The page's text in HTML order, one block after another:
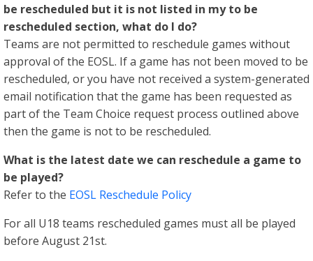
be rescheduled but it is not listed in my to be
rescheduled section, what do I do?
Teams are not permitted to reschedule games without
approval of the EOSL. If a game has not been moved to be
rescheduled, or you have not received a system-generated
email notification that the game has been requested as
part of the Team Choice request process outlined above
then the game is not to be rescheduled.
What is the latest date we can reschedule a game to
be played?
Refer to the EOSL Reschedule Policy
For all U18 teams rescheduled games must all be played
before August 21st.